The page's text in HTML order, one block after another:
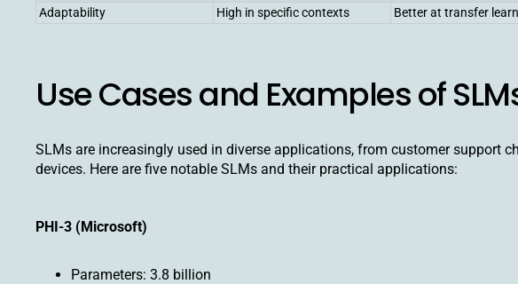
Adaptability
High in specific contexts Better at transfer
Use Cases and Examples of
SLMs are increasingly used in diverse applications, from customer support
devices. Here are five notable SLMs and their practical applications:
PHI-3 (Microsoft)
Parameters: 3.8 billion